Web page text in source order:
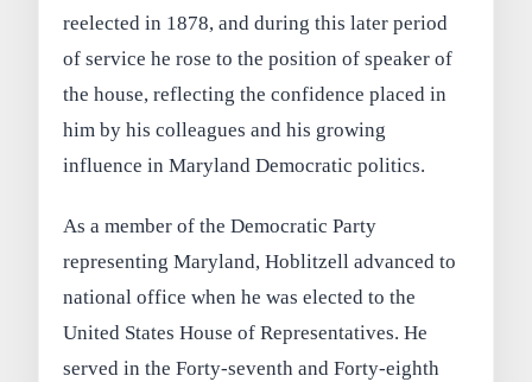
reelected in 1878, and during this later period
of service he rose to the position of speaker of
the house, reflecting the confidence placed in
him by his colleagues and his growing
influence in Maryland Democratic politics.
As a member of the Democratic Party
representing Maryland, Hoblitzell advanced to
national office when he was elected to the
United States House of Representatives. He
served in the Forty-seventh and Forty-eighth